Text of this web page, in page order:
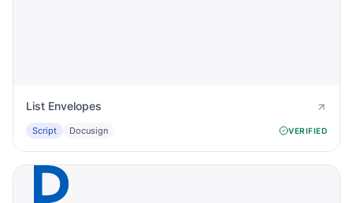
List Envelopes
Script Docusign VERIFIED